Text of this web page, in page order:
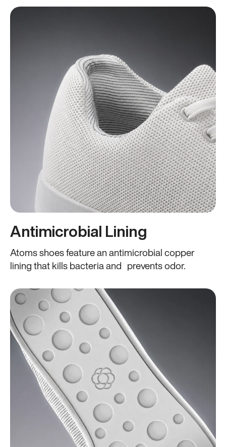
Antimicrobial Lining
Atoms shoes feature an antimicrobial copper
lining that kills bacteria and prevents odor.